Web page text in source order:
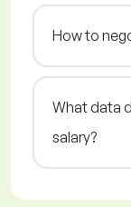
How to
What data
salary?